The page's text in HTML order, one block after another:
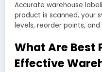
Accurate warehouse
product is scanned, your
levels, reorder points,
What Are Best
Effective